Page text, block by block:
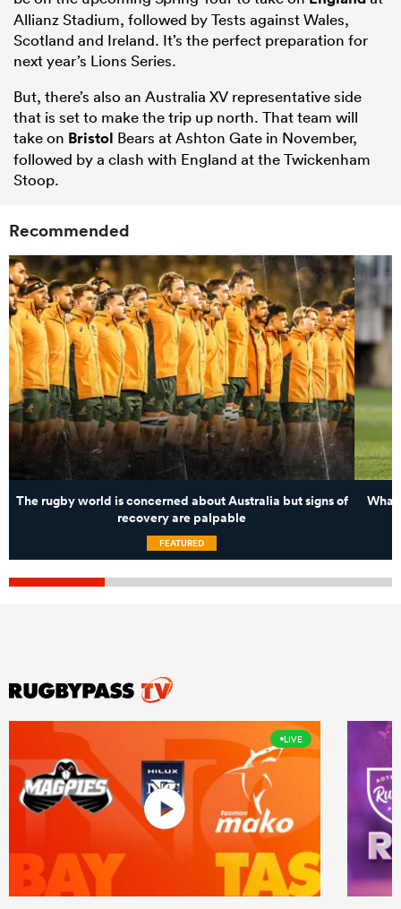
Allianz Stadium, followed by Tests against Wales,
Scotland and Ireland. It’s the perfect preparation for
next year’s Lions Series.
But, there’s also an Australia XV representative side
that is set to make the trip up north. That team will
take on Bristol Bears at Ashton Gate in November,
followed by a clash with England at the Twickenham
Stoop.
Recommended
The rugby world is concerned about Australia but signs of
recovery are palpable
FEATURED
LIVE